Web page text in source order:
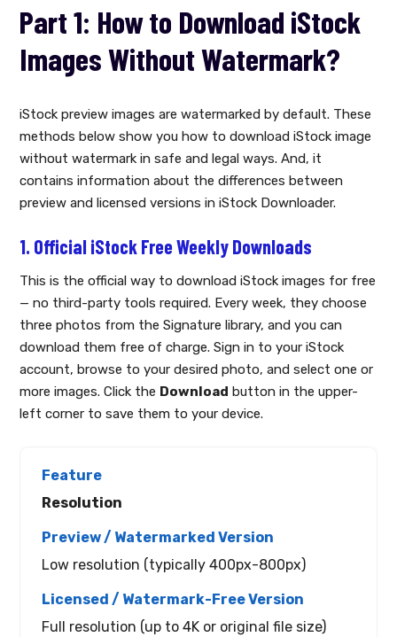
Part 1: How to Download iStock
Images Without Watermark?
iStock preview images are watermarked by default. These
methods below show you how to download iStock image
without watermark in safe and legal ways. And, it
contains information about the differences between
preview and licensed versions in iStock Downloader.
1. Official iStock Free Weekly Downloads
This is the official way to download iStock images for free
— no third-party tools required. Every week, they choose
three photos from the Signature library, and you can
download them free of charge. Sign in to your iStock
account, browse to your desired photo, and select one or
more images. Click the Download button in the upper-
left corner to save them to your device.
Resolution
Low resolution (typically 400px-800px)
Full resolution (up to 4K or original file size)